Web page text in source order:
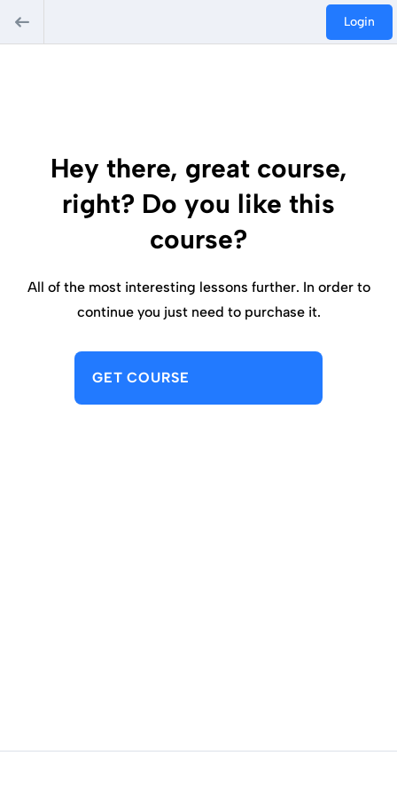
Login
Hey there, great course,
right? Do you like this
course?
All of the most interesting lessons further. In order to
continue you just need to purchase it.
GET COURSE